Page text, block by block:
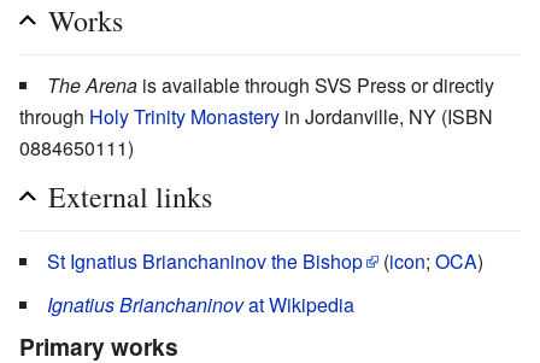
Works
The Arena is available through SVS Press or directly
through Holy Trinity Monastery in Jordanville, NY (ISBN
0884650111)
External links
St Ignatius Brianchaninov the Bishop (icon; OCA)
Ignatius Brianchaninovat Wikipedia
Primary works